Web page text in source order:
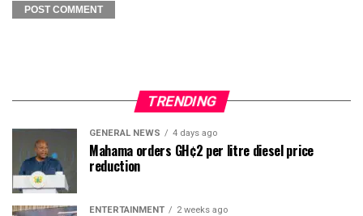
TRENDING
GENERAL NEWS 4 days ago
Mahama orders GH¢2 per litre diesel price
reduction
ENTERTAINMENT 2 weeks ago